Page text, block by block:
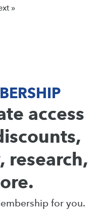
»
access
research,
for you.